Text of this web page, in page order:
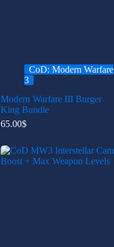
CoD: Modern Warfare
3
Modern Warfare III Burger
King Bundle
65.00$